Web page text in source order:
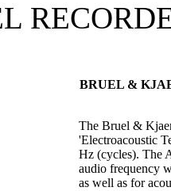
BRUEL &
The Bruel &
'Electroacoustic
Hz (cycles). The
audio frequency
as well as for